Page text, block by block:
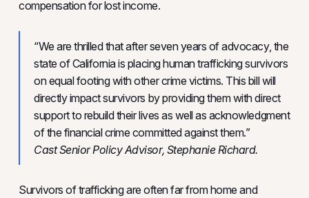
compensation for lost income.
“We are thrilled that after seven years of advocacy, the
state of California is placing human trafficking survivors
on equal footing with other crime victims. This bill will
directly impact survivors by providing them with direct
support to rebuild their lives as well as acknowledgment
of the financial crime committed against them.”
Cast Senior Policy Advisor, Stephanie Richard.
Survivors of trafficking are often far from home and